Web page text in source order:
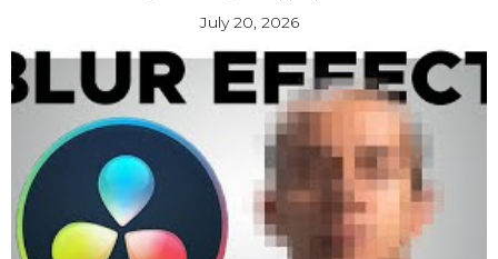
July 20, 2026